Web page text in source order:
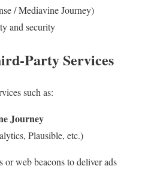
/ Mediavine Journey)
and security
Party Services
such as:
Journey
Plausible, etc.)
or web beacons to deliver ads